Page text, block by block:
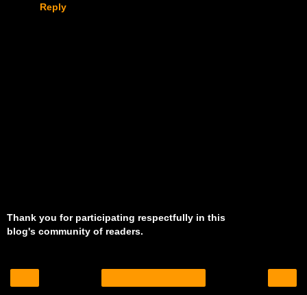
Reply
Thank you for participating respectfully in this
blog's community of readers.